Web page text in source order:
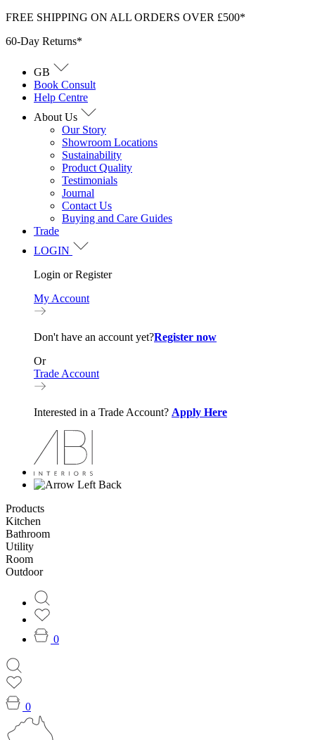
Skip
content
FREE SHIPPING ON ALL ORDERS OVER £500*
60-Day Returns*
GB
Book Consult
Help Centre
About Us
Our Story
Showroom Locations
Sustainability
Product Quality
Testimonials
Journal
Contact Us
Buying and Care Guides
Trade
LOGIN
Login or Register
My Account
Don't have an account yet?Register now
Or
Trade Account
Interested in a Trade Account? Apply Here
Back
Products
Kitchen
Bathroom
Utility
Room
Outdoor
0
0